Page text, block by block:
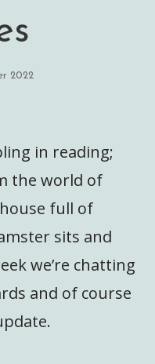
2022
in reading;
the world of
full of
sits and
we’re chatting
and of course